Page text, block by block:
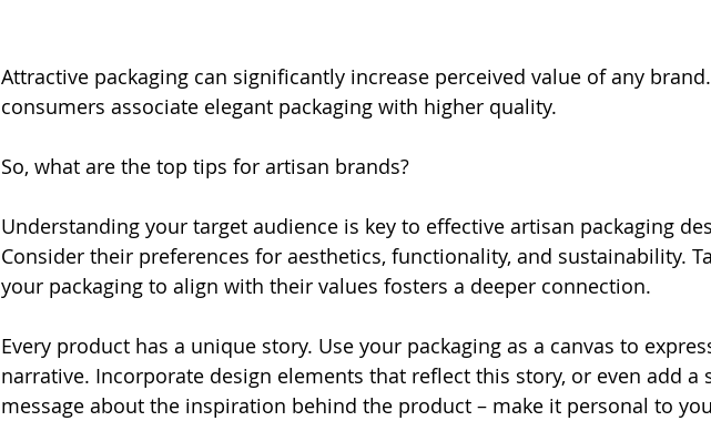
Attractive packaging can significantly increase perceived value of any
consumers associate elegant packaging with higher quality.
So, what are the top tips for artisan brands?
Understanding your target audience is key to effective artisan packaging
Consider their preferences for aesthetics, functionality, and sustainability.
your packaging to align with their values fosters a deeper connection.
Every product has a unique story. Use your packaging as a canvas to
narrative. Incorporate design elements that reflect this story, or even add a
message about the inspiration behind the product – make it personal to